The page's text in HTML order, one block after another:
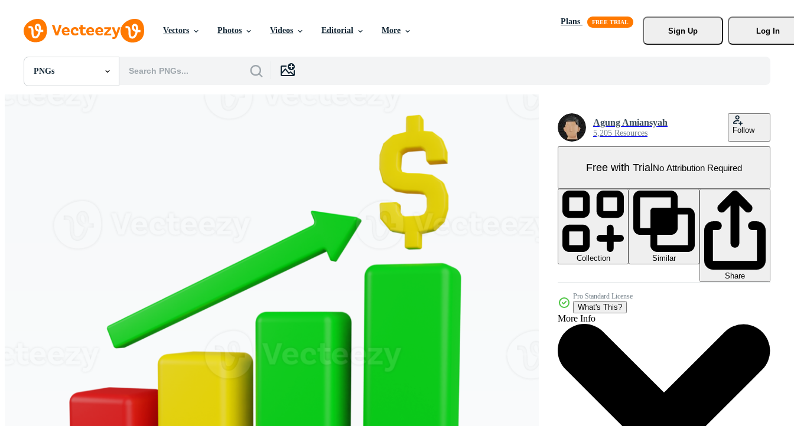
Vectors Photos Videos Editorial More
Plans
Sign Up
Log In
PNGs
All Images
Agung Amiansyah
5,205 Resources Follow
Free with TrialNo Attribution Required
Collection
Similar
Share
Pro Standard License
What's This?
More Info